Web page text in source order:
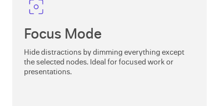
Focus Mode
Hide distractions by dimming everything except
the selected nodes. Ideal for focused work or
presentations.